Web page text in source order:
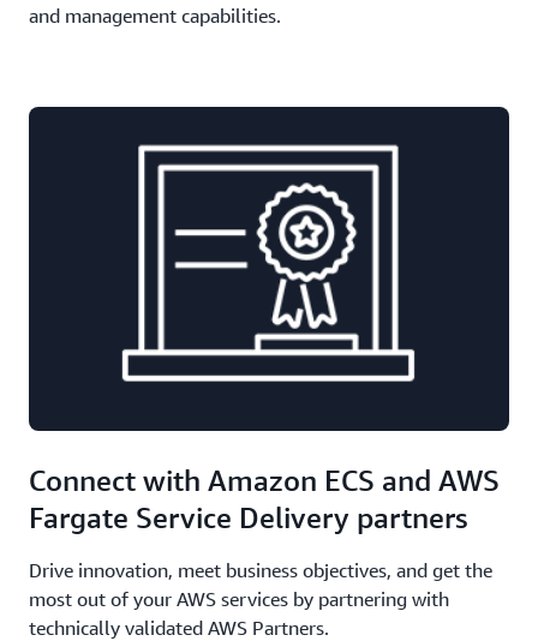
and management capabilities.
Connect with Amazon ECS and AWS
Fargate Service Delivery partners
Drive innovation, meet business objectives, and get the
most out of your AWS services by partnering with
technically validated AWS Partners.